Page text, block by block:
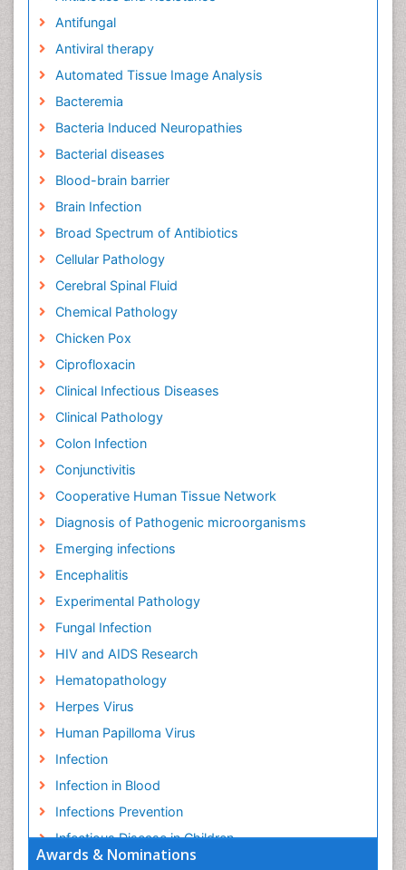
Awards & Nominations
Antifungal
Antiviral therapy
Automated Tissue Image Analysis
Bacteremia
Bacteria Induced Neuropathies
Bacterial diseases
Blood-brain barrier
Brain Infection
Broad Spectrum of Antibiotics
Cellular Pathology
Cerebral Spinal Fluid
Chemical Pathology
Chicken Pox
Ciprofloxacin
Clinical Infectious Diseases
Clinical Pathology
Colon Infection
Conjunctivitis
Cooperative Human Tissue Network
Diagnosis of Pathogenic microorganisms
Emerging infections
Encephalitis
Experimental Pathology
Fungal Infection
HIV and AIDS Research
Hematopathology
Herpes Virus
Human Papilloma Virus
Infection
Infection in Blood
Infections Prevention
Infectious Disease in Children
Infectious Diseases in Children